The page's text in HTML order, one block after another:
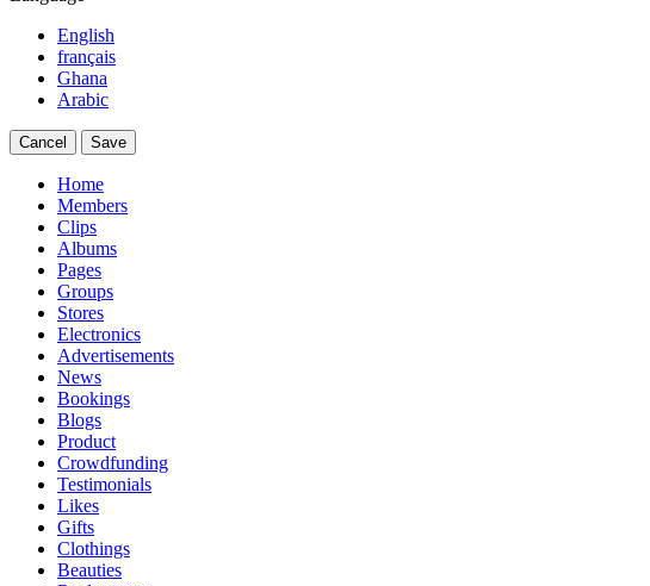
English
français
Ghana
Arabic
Cancel Save
Home
Members
Clips
Albums
Pages
Groups
Stores
Electronics
Advertisements
News
Bookings
Blogs
Product
Crowdfunding
Testimonials
Likes
Gifts
Clothings
Beauties